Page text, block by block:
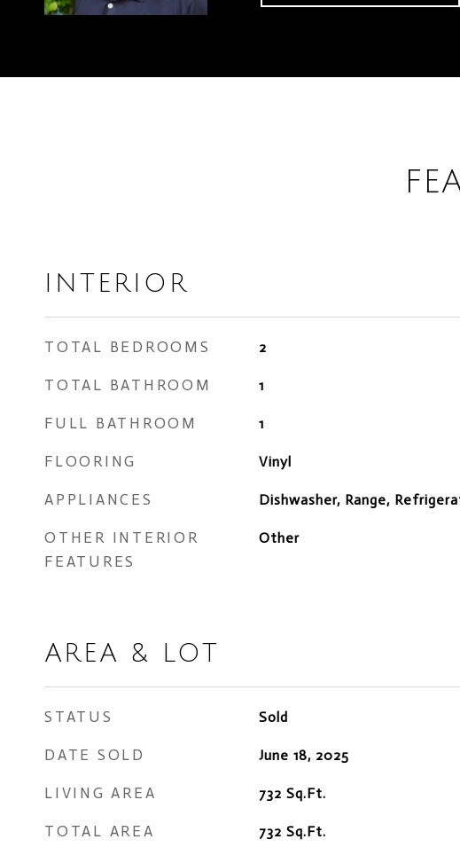
INTERIOR
TOTAL BEDROOMS 2
TOTAL BATHROOM 1
FULL BATHROOM 1
FLOORING Vinyl
APPLIANCES Dishwasher, Range,
OTHER INTERIOR
FEATURES
Other
AREA & LOT
STATUS Sold
DATE SOLD June 18, 2025
LIVING AREA 732 Sq.Ft.
TOTAL AREA 732 Sq.Ft.